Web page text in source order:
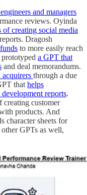
and managers
reviews. Oyinda
of creating social media
Dragosh
to more easily reach
a GPT that
and deal memorandums.
acquirers through a due
that helps
reports.
creating customer
products. And
character sheets for
GPTs as well,